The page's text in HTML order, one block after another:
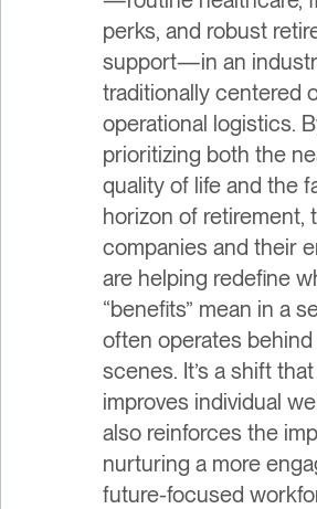
perks, and robust
support—in an
traditionally centered
operational logistics.
prioritizing both the
quality of life and the
horizon of retirement,
companies and their
are helping redefine
“benefits” mean in a
often operates
scenes. It’s a shift
improves individual
also reinforces the
nurturing a more
future-focused